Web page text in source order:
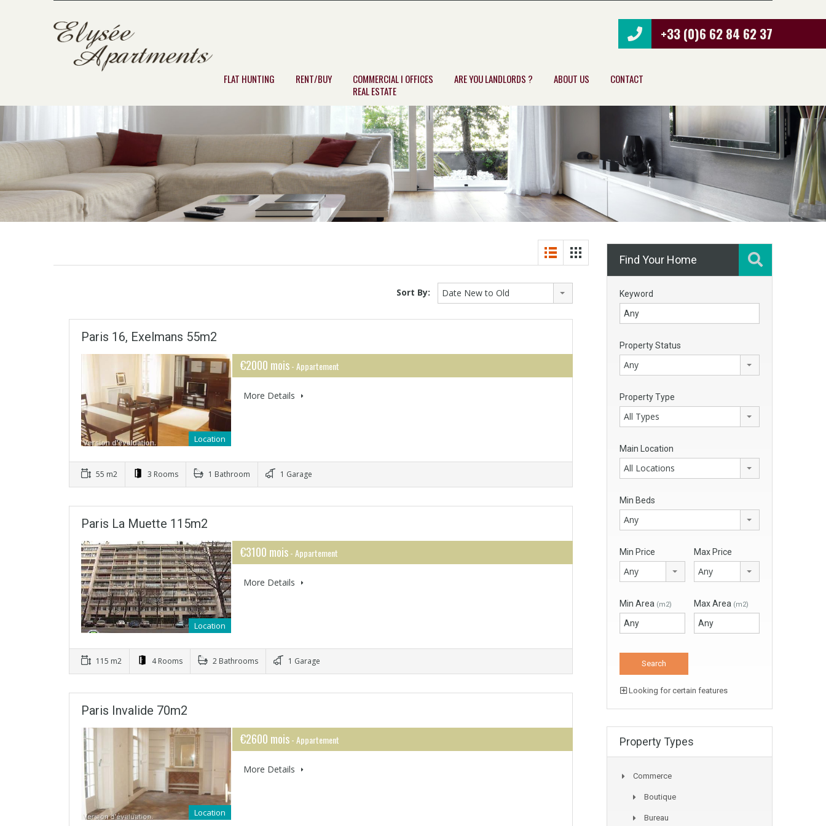
+33 (0)6 62 84 62 37
FLAT HUNTING RENT/BUY
COMMERCIAL I OFFICES
REAL ESTATE
ARE YOU LANDLORDS ? ABOUT US CONTACT
Sort By: Date New to Old
Paris 16, Exelmans 55m2
Location
€2000 mois- Appartement
More Details
55 m2 3 Rooms 1 Bathroom 1 Garage
Paris La Muette 115m2
Location
€3100 mois- Appartement
More Details
115 m2 4 Rooms 2 Bathrooms 1 Garage
Paris Invalide 70m2
Location
€2600 mois- Appartement
More Details
Find Your Home
Keyword
Property Status
Any
Property Type
All Types
Main Location
All Locations
Min Beds
Any
Min Price
Any
Max Price
Any
Min Area (m2) Max Area (m2)
Looking for certain features
Property Types
Commerce
Boutique
Bureau